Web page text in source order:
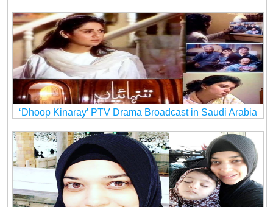
‘Dhoop Kinaray’ PTV Drama Broadcast in Saudi Arabia